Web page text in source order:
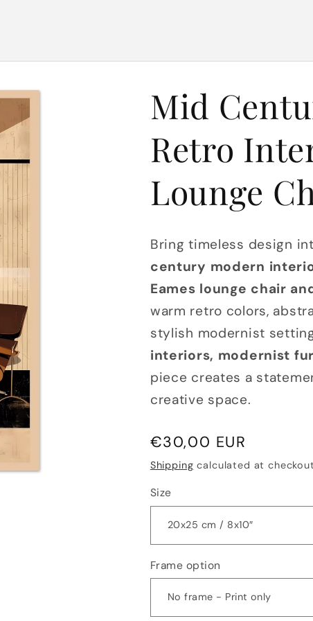
Mid
Retro
Lounge
Bring timeless design
century modern
Eames lounge chair
warm retro colors,
stylish modernist
interiors, modernist
piece creates a
creative space.
Regular
price
€30,00 EUR
Shipping calculated at
Size
Frame option